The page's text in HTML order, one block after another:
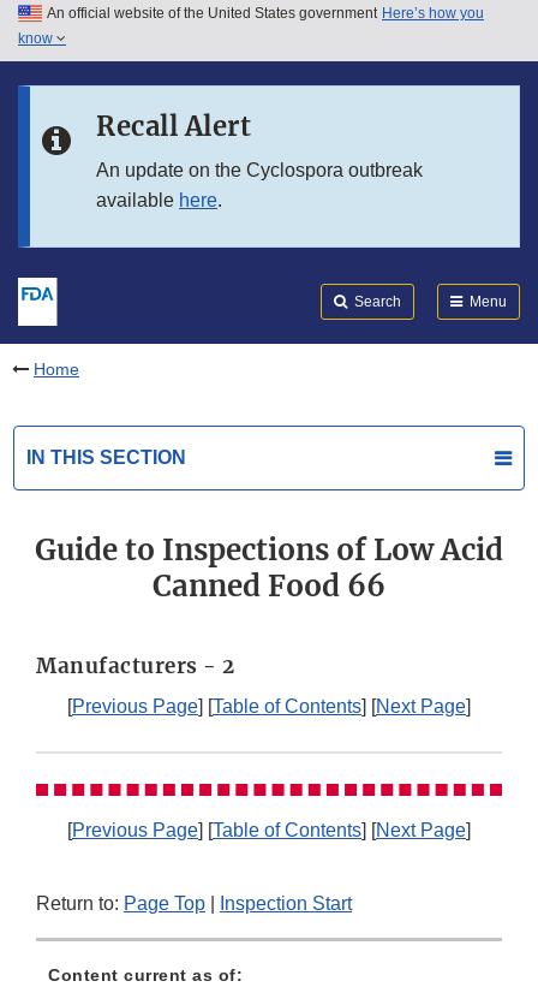
Skip to main content
Skip to in this section menu
An official website of the United States government Here’s how you
know
Recall Alert
An update on the Cyclospora outbreak
available here.
Search Menu
Home
IN THIS SECTION
Guide to Inspections of Low Acid
Canned Food 66
Manufacturers - 2
[Previous Page] [Table of Contents] [Next Page]
[Previous Page] [Table of Contents] [Next Page]
Return to: Page Top Inspection Start
Content current as of: